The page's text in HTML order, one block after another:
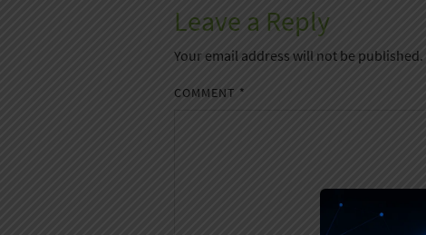
Leave a Reply
Your email address will not be published.
COMMENT *